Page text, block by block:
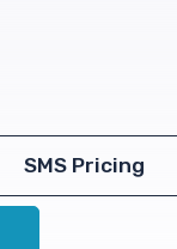
SMS Pricing